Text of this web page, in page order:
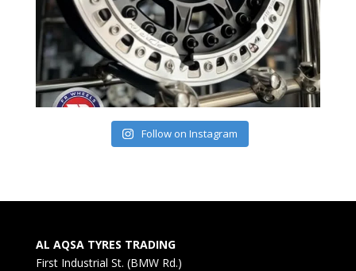
Follow on Instagram
AL AQSA TYRES TRADING
First Industrial St. (BMW Rd.)